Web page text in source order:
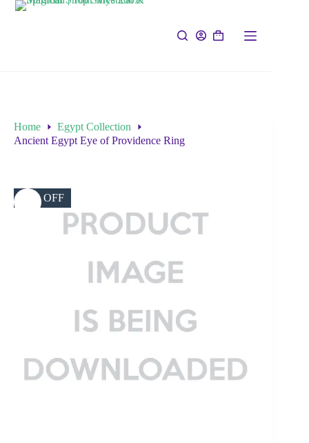
Home
Egypt Collection
Ancient Egypt Eye of Providence Ring
50% OFF